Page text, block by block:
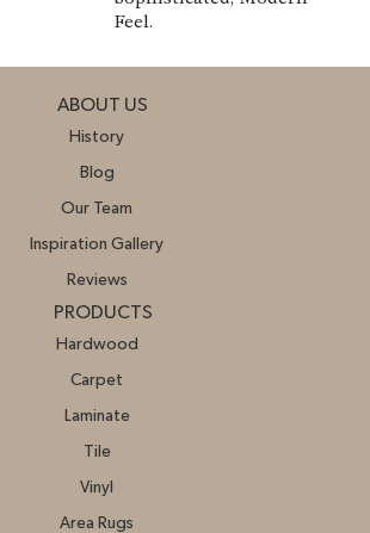
Feel.
ABOUT US
History
Blog
Our Team
Inspiration Gallery
Reviews
PRODUCTS
Hardwood
Carpet
Laminate
Tile
Vinyl
Area Rugs